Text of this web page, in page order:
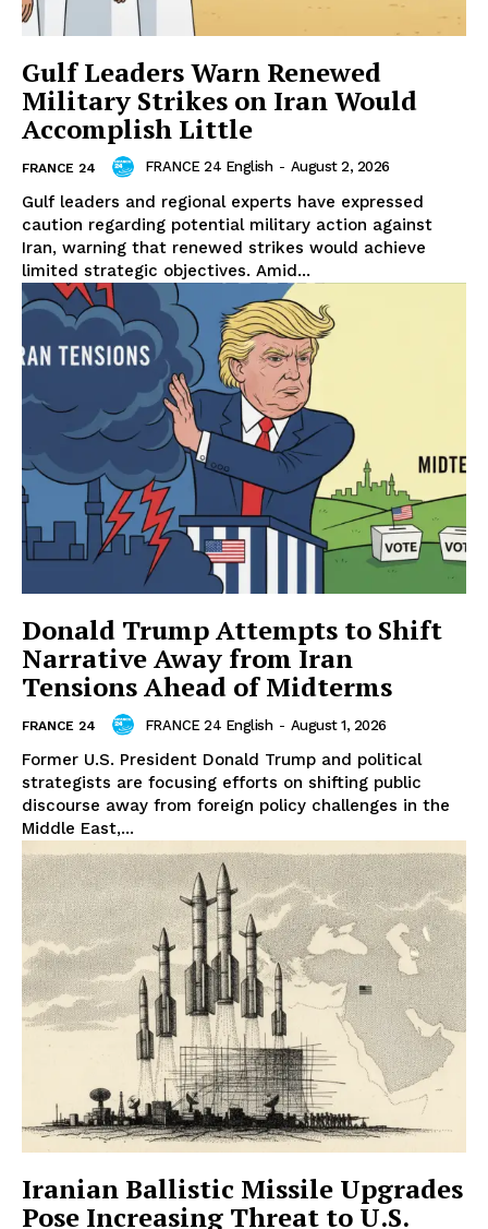
Gulf Leaders Warn Renewed
Military Strikes on Iran Would
Accomplish Little
FRANCE 24 FRANCE 24 English - August 2, 2026
Gulf leaders and regional experts have expressed
caution regarding potential military action against
Iran, warning that renewed strikes would achieve
limited strategic objectives. Amid...
Donald Trump Attempts to Shift
Narrative Away from Iran
Tensions Ahead of Midterms
FRANCE 24 FRANCE 24 English - August 1, 2026
Former U.S. President Donald Trump and political
strategists are focusing efforts on shifting public
discourse away from foreign policy challenges in the
Middle East,...
Iranian Ballistic Missile Upgrades
Pose Increasing Threat to U.S.